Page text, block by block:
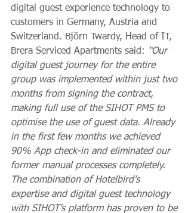
digital guest experience technology to
customers in Germany, Austria and
Switzerland. Björn Twardy, Head of IT ,
Brera Serviced Apartments said:
“Our
digital guest journey for the entire
group was implemented within just two
months from signing the contract,
making full use of the SIHOT PMS to
optimise the use of guest data. Already
in the first few months we achieved
90% App check-in and eliminated our
former manual processes completely.
The combination of Hotelbird’s
expertise and digital guest technology
with SIHOT’s platform has proven to be